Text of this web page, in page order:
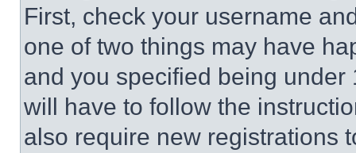
First, check your username
one of two things may have
and you specified being
will have to follow the
also require new registrations